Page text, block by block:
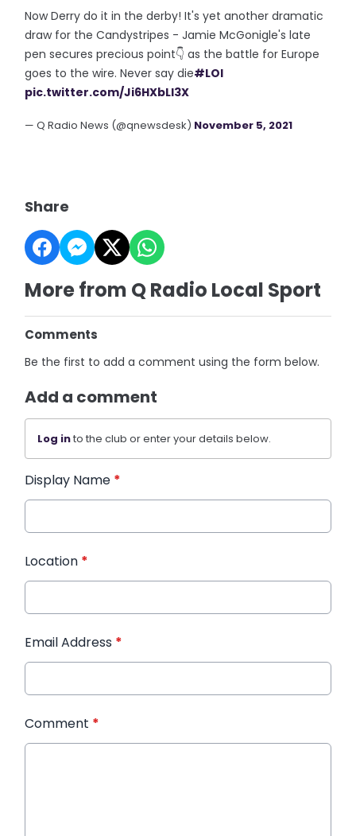
Now Derry do it in the derby! It's yet another dramatic
draw for the Candystripes - Jamie McGonigle's late
pen secures precious point👇 as the battle for Europe
goes to the wire. Never say die#LOI
pic.twitter.com/Ji6HXbLl3X
— Q Radio News (@qnewsdesk) November 5, 2021
Share
More from Q Radio Local Sport
Comments
Be the first to add a comment using the form below.
Add a comment
Log into the club or enter your details below.
Display Name *
Location *
Email Address *
Comment *